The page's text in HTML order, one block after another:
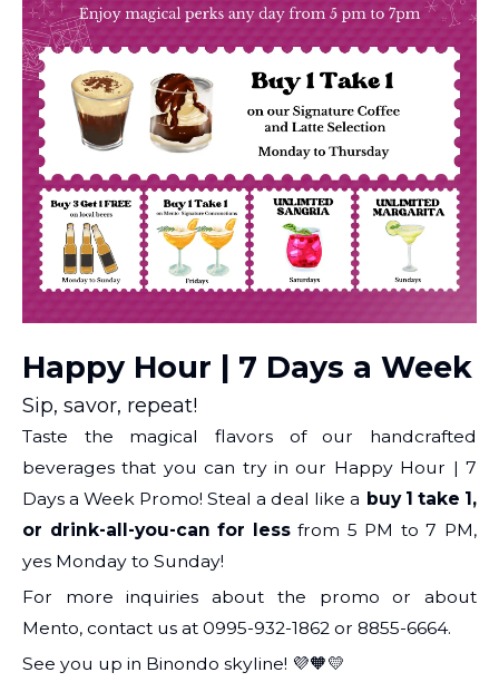
Happy Hour | 7 Days a Week
Sip, savor, repeat!
Taste the magical flavors of our handcrafted
beverages that you can try in our Happy Hour | 7
Days a Week Promo! Steal a deal like a buy 1 take 1,
or drink-all-you-can for less from 5 PM to 7 PM,
yes Monday to Sunday!
For more inquiries about the promo or about
Mento, contact us at 0995-932-1862 or 8855-6664.
See you up in Binondo skyline! 💜🧡💛